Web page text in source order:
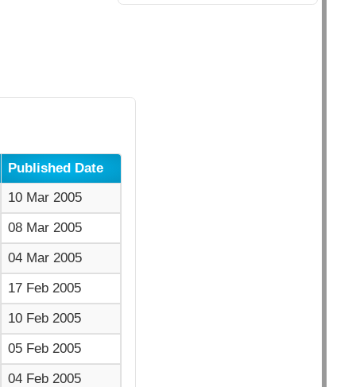
Published Date
10 Mar 2005
08 Mar 2005
04 Mar 2005
17 Feb 2005
10 Feb 2005
05 Feb 2005
04 Feb 2005